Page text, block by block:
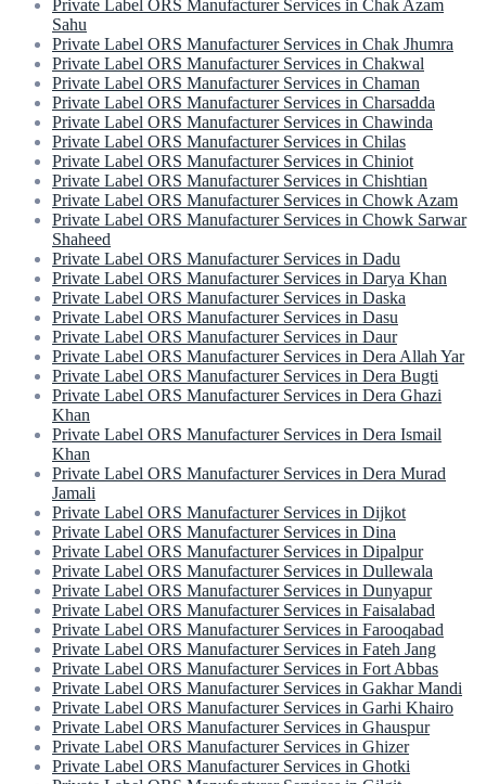
Private Label ORS Manufacturer Services in Chak Azam
Sahu
Private Label ORS Manufacturer Services in Chak Jhumra
Private Label ORS Manufacturer Services in Chakwal
Private Label ORS Manufacturer Services in Chaman
Private Label ORS Manufacturer Services in Charsadda
Private Label ORS Manufacturer Services in Chawinda
Private Label ORS Manufacturer Services in Chilas
Private Label ORS Manufacturer Services in Chiniot
Private Label ORS Manufacturer Services in Chishtian
Private Label ORS Manufacturer Services in Chowk Azam
Private Label ORS Manufacturer Services in Chowk Sarwar
Shaheed
Private Label ORS Manufacturer Services in Dadu
Private Label ORS Manufacturer Services in Darya Khan
Private Label ORS Manufacturer Services in Daska
Private Label ORS Manufacturer Services in Dasu
Private Label ORS Manufacturer Services in Daur
Private Label ORS Manufacturer Services in Dera Allah Yar
Private Label ORS Manufacturer Services in Dera Bugti
Private Label ORS Manufacturer Services in Dera Ghazi
Khan
Private Label ORS Manufacturer Services in Dera Ismail
Khan
Private Label ORS Manufacturer Services in Dera Murad
Jamali
Private Label ORS Manufacturer Services in Dijkot
Private Label ORS Manufacturer Services in Dina
Private Label ORS Manufacturer Services in Dipalpur
Private Label ORS Manufacturer Services in Dullewala
Private Label ORS Manufacturer Services in Dunyapur
Private Label ORS Manufacturer Services in Faisalabad
Private Label ORS Manufacturer Services in Farooqabad
Private Label ORS Manufacturer Services in Fateh Jang
Private Label ORS Manufacturer Services in Fort Abbas
Private Label ORS Manufacturer Services in Gakhar Mandi
Private Label ORS Manufacturer Services in Garhi Khairo
Private Label ORS Manufacturer Services in Ghauspur
Private Label ORS Manufacturer Services in Ghizer
Private Label ORS Manufacturer Services in Ghotki